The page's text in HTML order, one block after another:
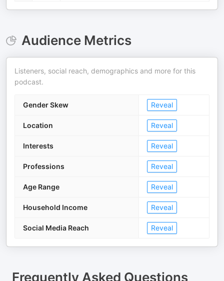
Audience Metrics
Listeners, social reach, demographics and more for this
podcast.
Gender Skew Reveal
Location Reveal
Interests Reveal
Professions Reveal
Age Range Reveal
Household Income Reveal
Social Media Reach Reveal
Frequently Asked Questions